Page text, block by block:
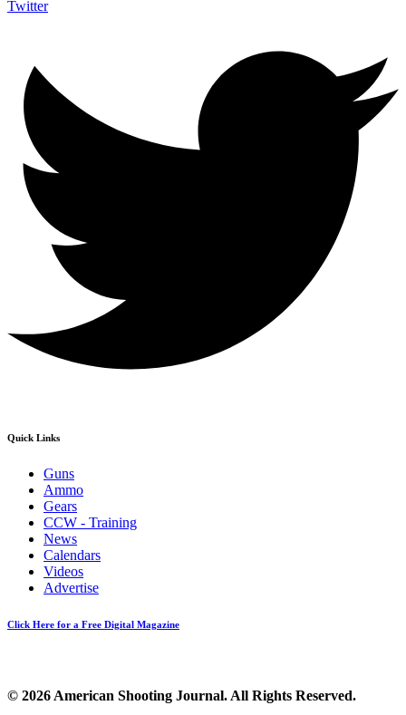
Twitter
Quick Links
Guns
Ammo
Gears
CCW - Training
News
Calendars
Videos
Advertise
Click Here for a Free Digital Magazine
© 2026 American Shooting Journal. All Rights Reserved.